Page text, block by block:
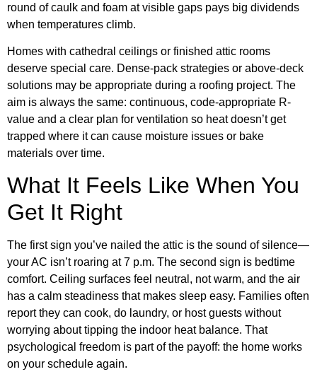
round of caulk and foam at visible gaps pays big dividends
when temperatures climb.
Homes with cathedral ceilings or finished attic rooms
deserve special care. Dense-pack strategies or above-deck
solutions may be appropriate during a roofing project. The
aim is always the same: continuous, code-appropriate R-
value and a clear plan for ventilation so heat doesn’t get
trapped where it can cause moisture issues or bake
materials over time.
What It Feels Like When You
Get It Right
The first sign you’ve nailed the attic is the sound of silence—
your AC isn’t roaring at 7 p.m. The second sign is bedtime
comfort. Ceiling surfaces feel neutral, not warm, and the air
has a calm steadiness that makes sleep easy. Families often
report they can cook, do laundry, or host guests without
worrying about tipping the indoor heat balance. That
psychological freedom is part of the payoff: the home works
on your schedule again.